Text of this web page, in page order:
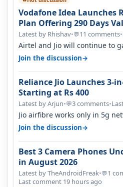
Vodafone Idea Launches
Plan Offering 290 Days
Latest by Rhishav•💬11 comments•
Airtel and Jio will continue to
they have invested on net…
Join the discussion→
Reliance Jio Launches 3-
Starting at Rs 400
Latest by Arjun•💬3 comments•
Jio airfibre works only in 5g
signal at roof ..contact…
Join the discussion→
Best 3 Camera Phones
in August 2026
Latest by TheAndroidFreak•💬1
Last comment 19 hours ago